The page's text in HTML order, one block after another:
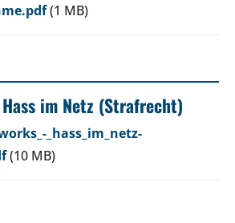
(1 MB)
im Netz (Strafrecht)
_hass_im_netz-
(10 MB)